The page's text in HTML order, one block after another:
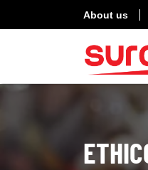
About us